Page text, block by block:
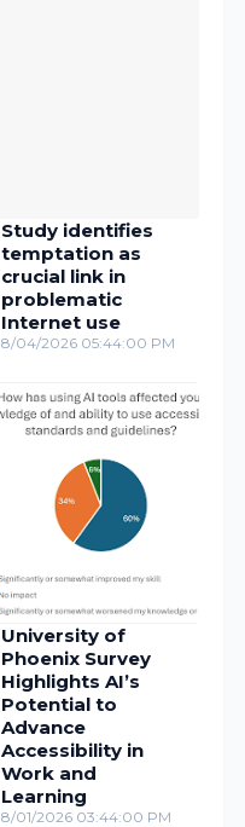
Study identifies
temptation as
crucial link in
problematic
Internet use
8/04/2026 05:44:00 PM
University of
Phoenix Survey
Highlights AI’s
Potential to
Advance
Accessibility in
Work and
Learning
8/01/2026 03:44:00 PM